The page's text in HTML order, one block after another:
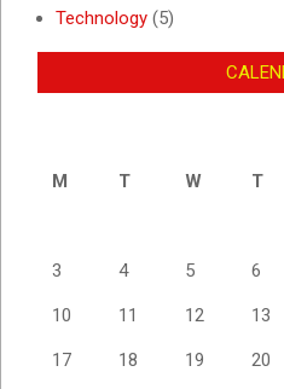
Technology (5)
M
T W T
3 4 5 6
10 11 12 13
17 18 19 20